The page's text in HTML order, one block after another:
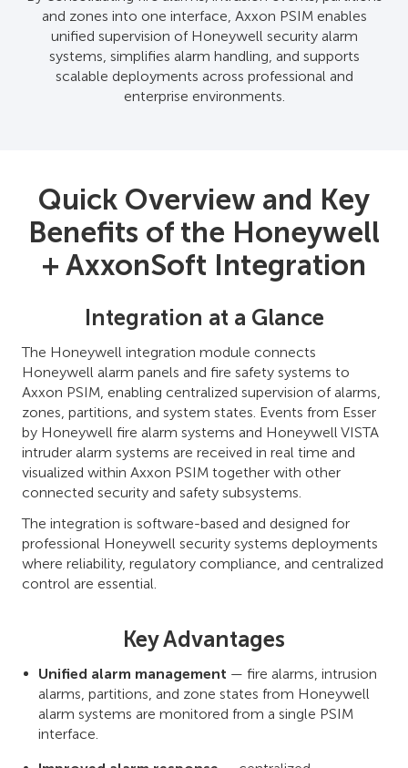
and zones into one interface, Axxon PSIM enables
unified supervision of Honeywell security alarm
systems, simplifies alarm handling, and supports
scalable deployments across professional and
enterprise environments.
Quick Overview and Key
Benefits of the Honeywell
+ AxxonSoft Integration
Integration at a Glance
The Honeywell integration module connects
Honeywell alarm panels and fire safety systems to
Axxon PSIM, enabling centralized supervision of alarms,
zones, partitions, and system states. Events from Esser
by Honeywell fire alarm systems and Honeywell VISTA
intruder alarm systems are received in real time and
visualized within Axxon PSIM together with other
connected security and safety subsystems.
The integration is software-based and designed for
professional Honeywell security systems deployments
where reliability, regulatory compliance, and centralized
control are essential.
Key Advantages
Unified alarm management — fire alarms, intrusion
alarms, partitions, and zone states from Honeywell
alarm systems are monitored from a single PSIM
interface.